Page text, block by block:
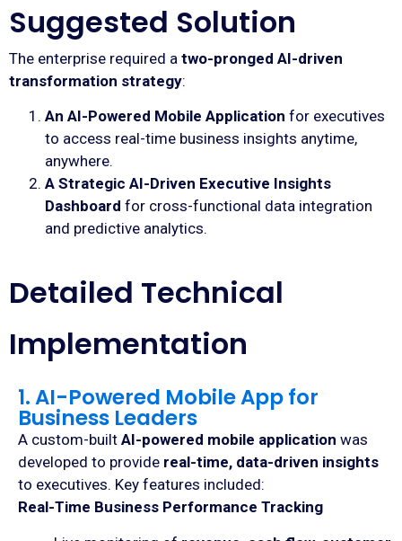
Suggested Solution
The enterprise required a two-pronged AI-driven
transformation strategy:
An AI-Powered Mobile Application for executives
to access real-time business insights anytime,
anywhere.
A Strategic AI-Driven Executive Insights
Dashboard for cross-functional data integration
and predictive analytics.
Detailed Technical
Implementation
1. AI-Powered Mobile App for
Business Leaders
A custom-built AI-powered mobile application was
developed to provide real-time, data-driven insights
to executives. Key features included:
Real-Time Business Performance Tracking